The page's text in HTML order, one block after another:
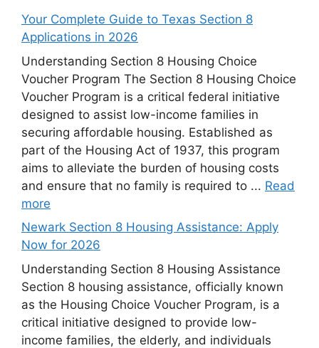
Your Complete Guide to Texas Section 8
Applications in 2026
Understanding Section 8 Housing Choice
Voucher Program The Section 8 Housing Choice
Voucher Program is a critical federal initiative
designed to assist low-income families in
securing affordable housing. Established as
part of the Housing Act of 1937, this program
aims to alleviate the burden of housing costs
and ensure that no family is required to ... Read
more
Newark Section 8 Housing Assistance: Apply
Now for 2026
Understanding Section 8 Housing Assistance
Section 8 housing assistance, officially known
as the Housing Choice Voucher Program, is a
critical initiative designed to provide low-
income families, the elderly, and individuals